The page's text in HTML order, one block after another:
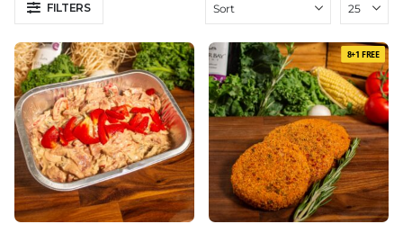
FILTERS
8+1 FREE